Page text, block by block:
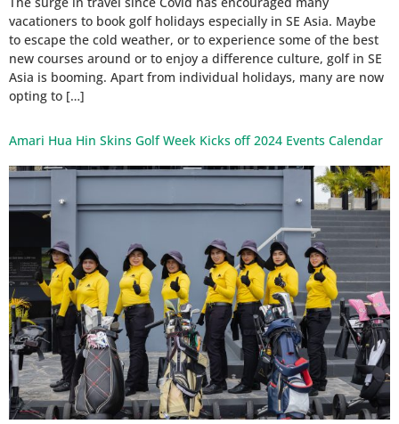
vacationers to book golf holidays especially in SE Asia. Maybe
to escape the cold weather, or to experience some of the best
new courses around or to enjoy a difference culture, golf in SE
Asia is booming. Apart from individual holidays, many are now
opting to […]
Amari Hua Hin Skins Golf Week Kicks off 2024 Events Calendar